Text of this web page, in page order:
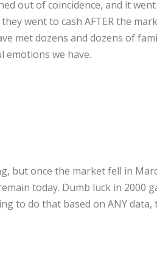
out of coincidence, and it
went to cash AFTER the
met dozens and dozens of
emotions we have.
but once the market fell in
today. Dumb luck in 2000
to do that based on ANY